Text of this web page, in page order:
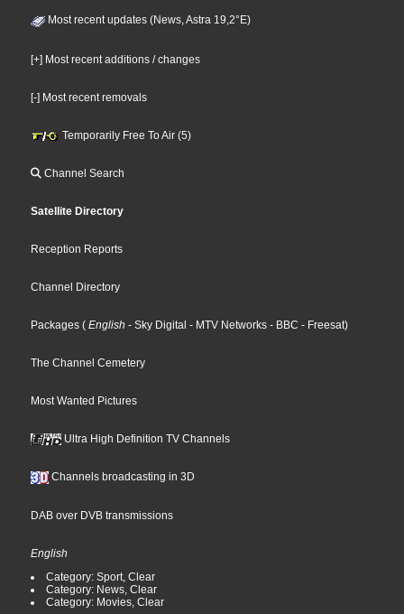
Most recent updates (News, Astra 19,2°E)
[+] Most recent additions / changes
[-] Most recent removals
Temporarily Free To Air (5)
Channel Search
Satellite Directory
Reception Reports
Channel Directory
Packages ( English - Sky Digital - MTV Networks - BBC - Freesat)
The Channel Cemetery
Most Wanted Pictures
Ultra High Definition TV Channels
Channels broadcasting in 3D
DAB over DVB transmissions
English
Category: Sport, Clear
Category: News, Clear
Category: Movies, Clear